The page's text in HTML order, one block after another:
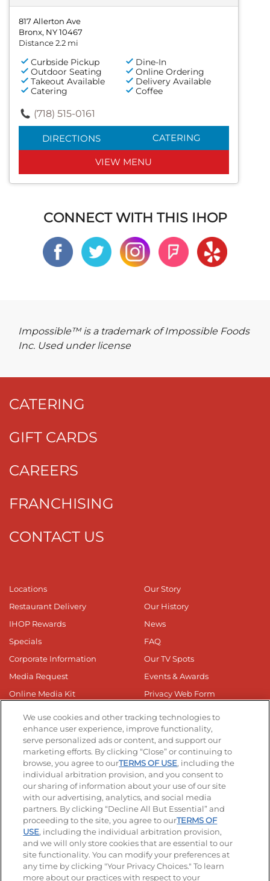
817 Allerton Ave
Bronx, NY 10467
Distance 2.2 mi
Curbside Pickup
Dine-In
Outdoor Seating
Online Ordering
Takeout Available
Delivery Available
Catering
Coffee
(718) 515-0161
DIRECTIONS CATERING
VIEW MENU
CONNECT WITH THIS IHOP
Impossible™ is a trademark of Impossible Foods
Inc. Used under license
CATERING
GIFT CARDS
CAREERS
FRANCHISING
CONTACT US
Locations
Restaurant Delivery
IHOP Rewards
Specials
Corporate Information
Media Request
Online Media Kit
Our Story
Our History
News
FAQ
Our TV Spots
Events & Awards
Privacy Web Form
Nutrition & Allergens
Get The App
Stay Connected
We use cookies and other tracking technologies to
enhance user experience, improve functionality,
serve personalized ads or content, and support our
marketing efforts. By clicking “Close” or continuing to
browse, you agree to ourTERMS OF USE, including the
individual arbitration provision, and you consent to
our sharing of information about your use of our site
with our advertising, analytics, and social media
partners. By clicking “Decline All But Essential” and
proceeding to the site, you agree to ourTERMS OF
USE, including the individual arbitration provision,
and we will only store cookies that are essential to our
site functionality. You can modify your preferences at
any time by clicking "Your Privacy Choices." To learn
more about our practices with respect to your